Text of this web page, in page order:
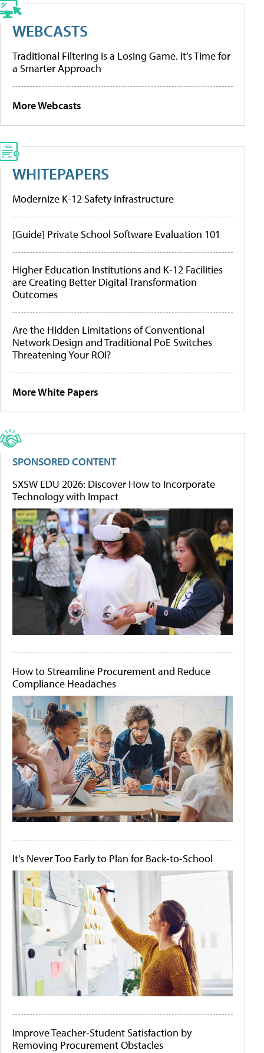
WEBCASTS
Traditional Filtering Is a Losing Game. It’s Time for
a Smarter Approach
More Webcasts
WHITEPAPERS
Modernize K-12 Safety Infrastructure
[Guide] Private School Software Evaluation 101
Higher Education Institutions and K-12 Facilities
are Creating Better Digital Transformation
Outcomes
Are the Hidden Limitations of Conventional
Network Design and Traditional PoE Switches
Threatening Your ROI?
More White Papers
SPONSORED CONTENT
SXSW EDU 2026: Discover How to Incorporate
Technology with Impact
How to Streamline Procurement and Reduce
Compliance Headaches
It's Never Too Early to Plan for Back-to-School
Improve Teacher-Student Satisfaction by
Removing Procurement Obstacles